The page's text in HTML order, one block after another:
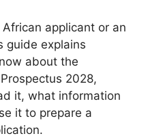
applicant or an
guide explains
about the
2028,
it, what information
it to prepare a